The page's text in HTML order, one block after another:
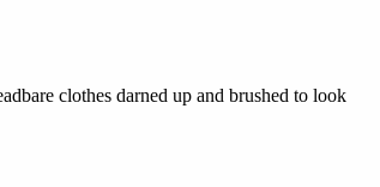
clothes darned up and brushed to look